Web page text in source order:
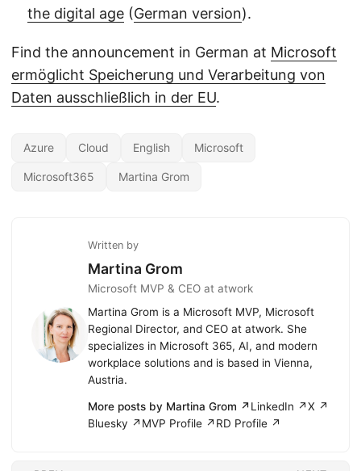
the digital age (German version).
Find the announcement in German at Microsoft
ermöglicht Speicherung und Verarbeitung von
Daten ausschließlich in der EU.
Azure Cloud English Microsoft
Microsoft365 Martina Grom
Written by
Martina Grom
Microsoft MVP & CEO at atwork
Martina Grom is a Microsoft MVP, Microsoft
Regional Director, and CEO at atwork. She
specializes in Microsoft 365, AI, and modern
workplace solutions and is based in Vienna,
Austria.
More posts by Martina Grom ↗LinkedIn ↗X ↗
Bluesky ↗ MVP Profile ↗ RD Profile ↗